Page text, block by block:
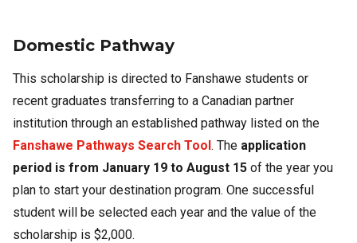
Domestic Pathway
This scholarship is directed to Fanshawe students or
recent graduates transferring to a Canadian partner
institution through an established pathway listed on the
Fanshawe Pathways Search Tool. The application
period is from January 19 to August 15 of the year you
plan to start your destination program. One successful
student will be selected each year and the value of the
scholarship is $2,000.